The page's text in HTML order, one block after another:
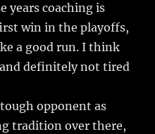
years coaching is
win in the playoffs,
a good run. I think
definitely not tired
opponent as
tradition over there,